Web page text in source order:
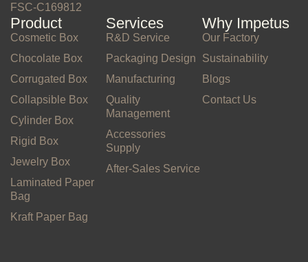
FSC-C169812
Product
Cosmetic Box
Chocolate Box
Corrugated Box
Collapsible Box
Cylinder Box
Rigid Box
Jewelry Box
Laminated Paper
Bag
Kraft Paper Bag
Services
R&D Service
Packaging Design
Manufacturing
Quality
Management
Accessories
Supply
After-Sales Service
Why Impetus
Our Factory
Sustainability
Blogs
Contact Us